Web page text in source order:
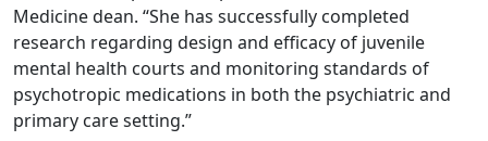
Medicine dean. “She has successfully completed
research regarding design and efficacy of juvenile
mental health courts and monitoring standards of
psychotropic medications in both the psychiatric and
primary care setting.”